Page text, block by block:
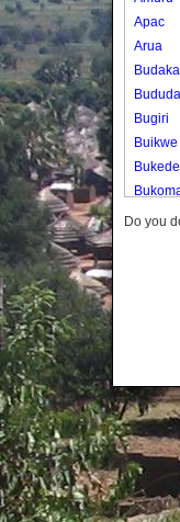
Apac
Arua
Budaka
Bududa
Bugiri
Buikwe
Bukwo
Buyende
Dokolo
Gomba
Gulu
Do you